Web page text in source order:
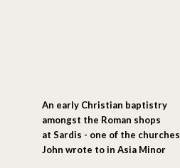
An early Christian baptistry
amongst the Roman shops
at Sardis - one of the churches
John wrote to in Asia Minor